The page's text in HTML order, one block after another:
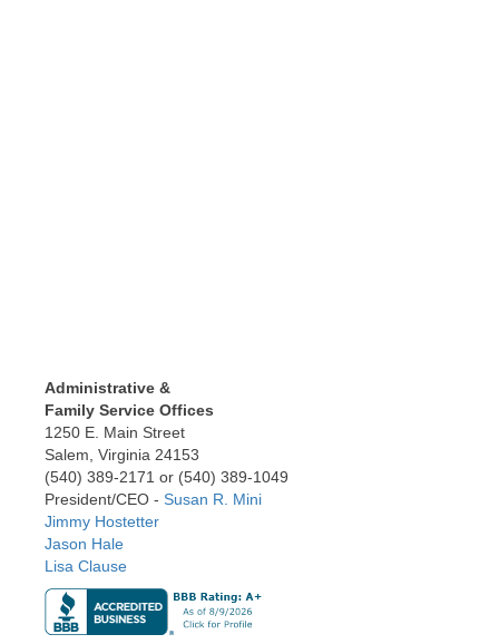
Administrative &
Family Service Offices
1250 E. Main Street
Salem, Virginia 24153
(540) 389-2171 or (540) 389-1049
President/CEO - Susan R. Mini
Jimmy Hostetter
Jason Hale
Lisa Clause